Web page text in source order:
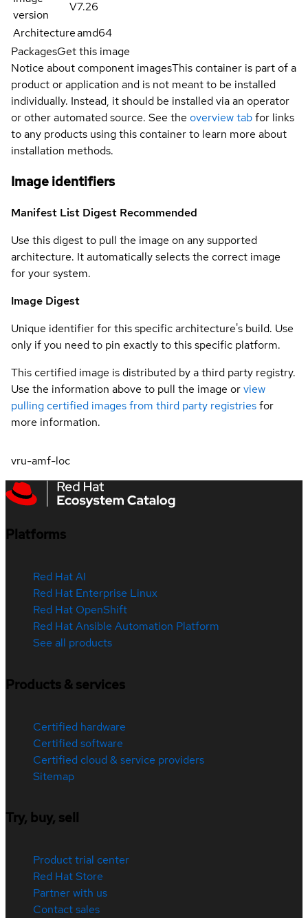
version
V7.26
Architectureamd64
PackagesGet this image
Notice about component imagesThis container is part of a
product or application and is not meant to be installed
individually. Instead, it should be installed via an operator
or other automated source. See the overview tabfor links
to any products using this container to learn more about
installation methods.
Image identifiers
Manifest List Digest Recommended
Use this digest to pull the image on any supported
architecture. It automatically selects the correct image
for your system.
Image Digest
Unique identifier for this specific architecture's build. Use
only if you need to pin exactly to this specific platform.
This certified image is distributed by a third party registry.
Use the information above to pull the image orview
pulling certified images from third party registriesfor
more information.
vru-amf-loc
Platforms
Red Hat AI
Red Hat Enterprise Linux
Red Hat OpenShift
Red Hat Ansible Automation Platform
See all products
Products & services
Certified hardware
Certified software
Certified cloud & service providers
Sitemap
Try, buy, sell
Product trial center
Red Hat Store
Partner with us
Contact sales